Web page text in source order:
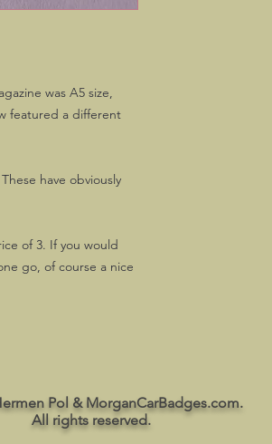
was A5 size,
featured a different
have obviously
of 3. If you would
go, of course a nice
Pol & MorganCarBadges.com.
All rights reserved.